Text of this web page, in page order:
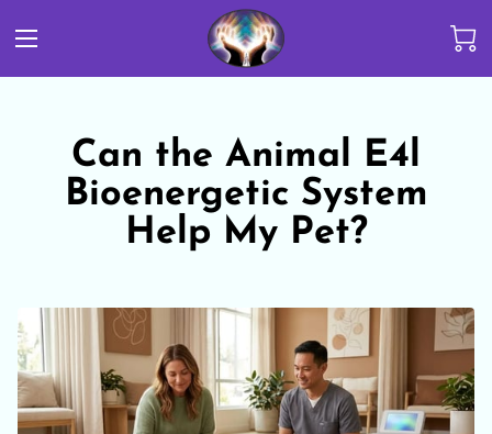
Can the Animal E4l
Bioenergetic System
Help My Pet?